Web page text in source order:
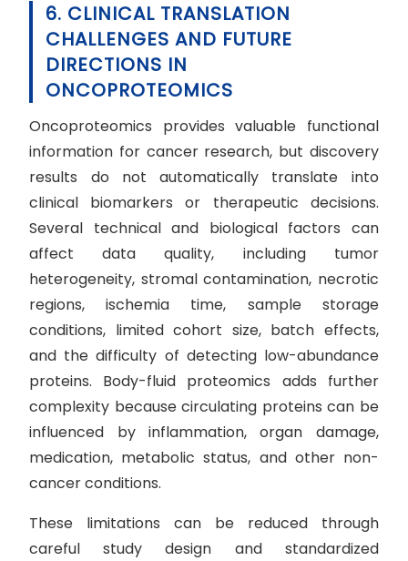
6. CLINICAL TRANSLATION
CHALLENGES AND FUTURE
DIRECTIONS IN
ONCOPROTEOMICS
Oncoproteomics provides valuable functional
information for cancer research, but discovery
results do not automatically translate into
clinical biomarkers or therapeutic decisions.
Several technical and biological factors can
affect data quality, including tumor
heterogeneity, stromal contamination, necrotic
regions, ischemia time, sample storage
conditions, limited cohort size, batch effects,
and the difficulty of detecting low-abundance
proteins. Body-fluid proteomics adds further
complexity because circulating proteins can be
influenced by inflammation, organ damage,
medication, metabolic status, and other non-
cancer conditions.
These limitations can be reduced through
careful study design and standardized